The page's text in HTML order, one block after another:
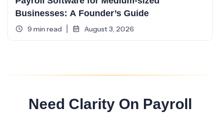
Businesses: A Founder’s Guide
9 min read August 3, 2026
Need Clarity On Payroll